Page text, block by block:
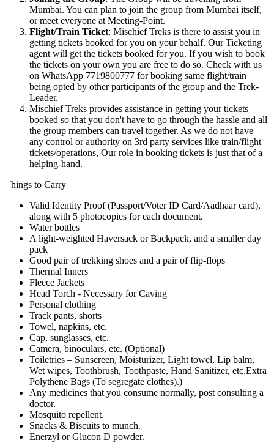
Mumbai. You can plan to join the group from Mumbai itself,
or meet everyone at Meeting-Point.
Flight/Train Ticket: Mischief Treks is there to assist you in
getting tickets booked for you on your behalf. Our Ticketing
agent will get the tickets booked for you. If you wish to book
the tickets on your own you are free to do so. Check with us
on WhatsApp 7719800777 for booking same flight/train
being opted by other participants of the group and the Trek-
Leader.
Mischief Treks provides assistance in getting your tickets
booked so that you don't have to go through the hassle and all
the group members can travel together. As we do not have
any control or authority on 3rd party services like train/flight
tickets/operations, Our role in booking tickets is just that of a
helping-hand.
to Carry
Valid Identity Proof (Passport/Voter ID Card/Aadhaar card),
along with 5 photocopies for each document.
Water bottles
A light-weighted Haversack or Backpack, and a smaller day
pack
Good pair of trekking shoes and a pair of flip-flops
Thermal Inners
Fleece Jackets
Head Torch - Necessary for Caving
Personal clothing
Track pants, shorts
Towel, napkins, etc.
Cap, sunglasses, etc.
Camera, binoculars, etc. (Optional)
Toiletries – Sunscreen, Moisturizer, Light towel, Lip balm,
Wet wipes, Toothbrush, Toothpaste, Hand Sanitizer, etc.Extra
Polythene Bags (To segregate clothes).)
Any medicines that you consume normally, post consulting a
doctor.
Mosquito repellent.
Snacks & Biscuits to munch.
Enerzyl or Glucon D powder.